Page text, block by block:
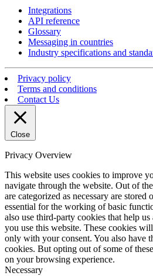
Integrations
API reference
Glossary
Messaging in countries
Industry specifications and
Privacy policy
Terms and conditions
Contact Us
Close
Privacy Overview
This website uses cookies to improve
navigate through the website. Out of
are categorized as necessary are stored
essential for the working of basic
also use third-party cookies that help
you use this website. These cookies
only with your consent. You also have
cookies. But opting out of some of
on your browsing experience.
Necessary